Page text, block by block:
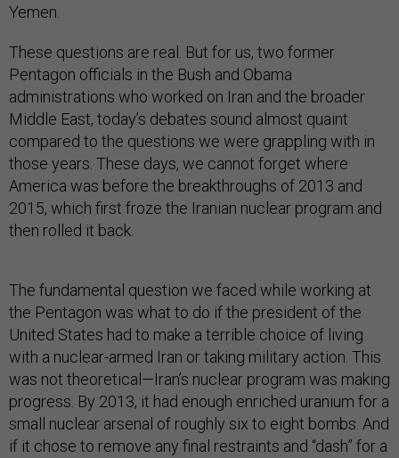
Yemen.
These questions are real. But for us, two former
Pentagon officials in the Bush and Obama
administrations who worked on Iran and the broader
Middle East, today’s debates sound almost quaint
compared to the questions we were grappling with in
those years. These days, we cannot forget where
America was before the breakthroughs of 2013 and
2015, which first froze the Iranian nuclear program and
then rolled it back.
The fundamental question we faced while working at
the Pentagon was what to do if the president of the
United States had to make a terrible choice of living
with a nuclear-armed Iran or taking military action. This
was not theoretical—Iran’s nuclear program was making
progress. By 2013, it had enough enriched uranium for a
small nuclear arsenal of roughly six to eight bombs. And
if it chose to remove any final restraints and “dash” for a